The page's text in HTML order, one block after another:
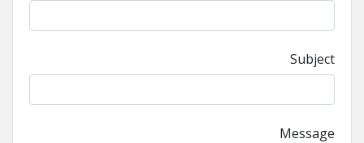
Subject
Message